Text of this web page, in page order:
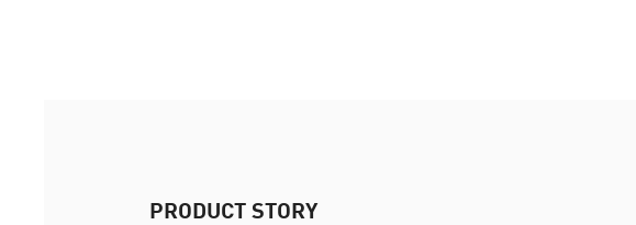
PRODUCT STORY